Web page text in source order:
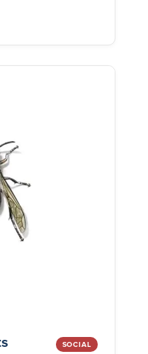
SOCIAL